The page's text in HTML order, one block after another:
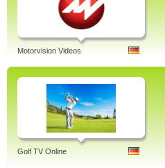
Motorvision Videos
Golf TV Online